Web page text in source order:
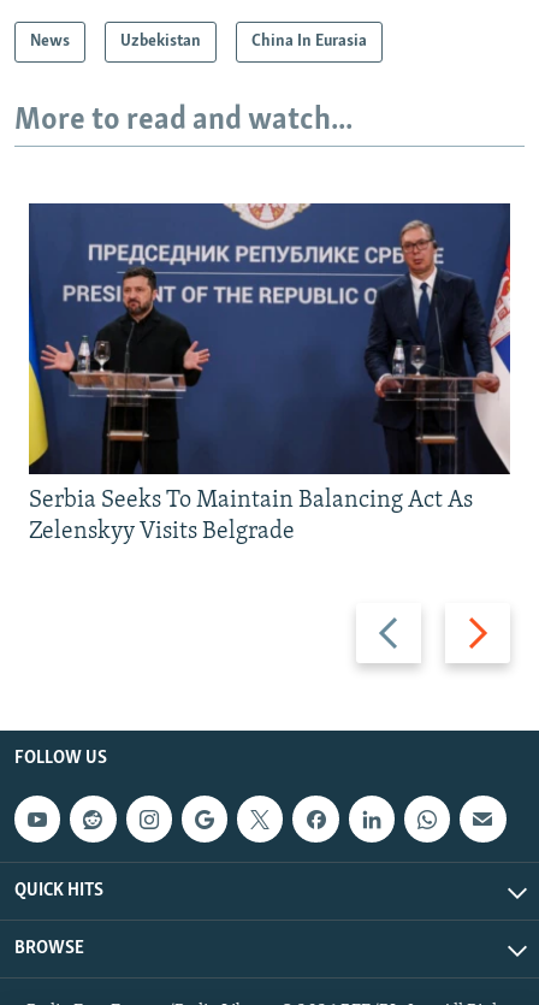
News Uzbekistan China In Eurasia
More to read and watch...
Previous
slide
Next
slide
Serbia Seeks To Maintain Balancing Act As
Zelenskyy Visits Belgrade
FOLLOW US
QUICK HITS
BROWSE